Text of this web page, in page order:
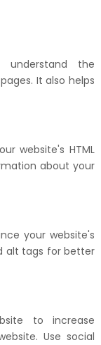
understand the
It also helps
website's HTML
about your
your website's
alt tags for better
to increase
Use social